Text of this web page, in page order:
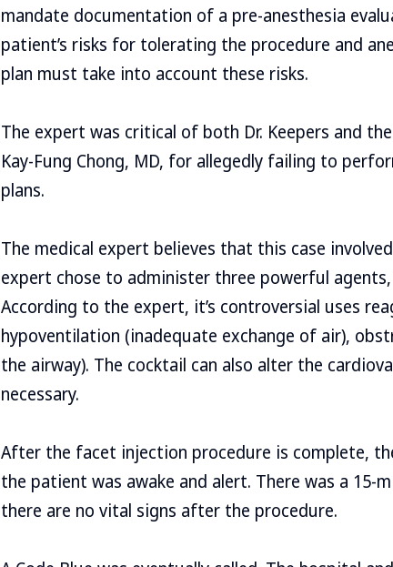
mandate documentation of a pre-anesthesia
patient’s risks for tolerating the procedure and
plan must take into account these risks.
The expert was critical of both Dr. Keepers and
Kay-Fung Chong, MD, for allegedly failing to
plans.
The medical expert believes that this case
expert chose to administer three powerful
According to the expert, it’s controversial uses
hypoventilation (inadequate exchange of air),
the airway). The cocktail can also alter the
necessary.
After the facet injection procedure is complete,
the patient was awake and alert. There was a 15-
there are no vital signs after the procedure.